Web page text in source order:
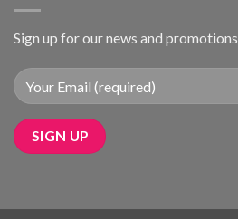
Sign up for our news and promotions